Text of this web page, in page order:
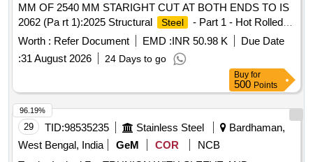
MM OF 2540 MM STARIGHT CUT AT BOTH ENDS TO IS
2062 (Pa rt 1):2025 Structural
Steel
- Part 1 - Hot Rolled
Medium and High tensile
Steel
SPECIFICATION E250
GRADE A (Drawing enclosed) [ Warranty Period: 30 Months
after the date of delivery ] ]
Worth : Refer Document EMD :INR 50.98 K
Due Date
:31 August 2026 24 Days to go
Buy for
500 Points
29 TID:98535235 Stainless Steel
Bardhaman,
West Bengal, India
GeM COR
NCB
96.19%